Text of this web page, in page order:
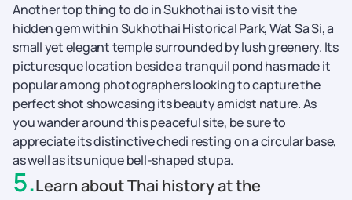
Another top thing to do in Sukhothai is to visit the
hidden gem within Sukhothai Historical Park, Wat Sa Si, a
small yet elegant temple surrounded by lush greenery. Its
picturesque location beside a tranquil pond has made it
popular among photographers looking to capture the
perfect shot showcasing its beauty amidst nature. As
you wander around this peaceful site, be sure to
appreciate its distinctive chedi resting on a circular base,
as well as its unique bell-shaped stupa.
5.Learn about Thai history at the